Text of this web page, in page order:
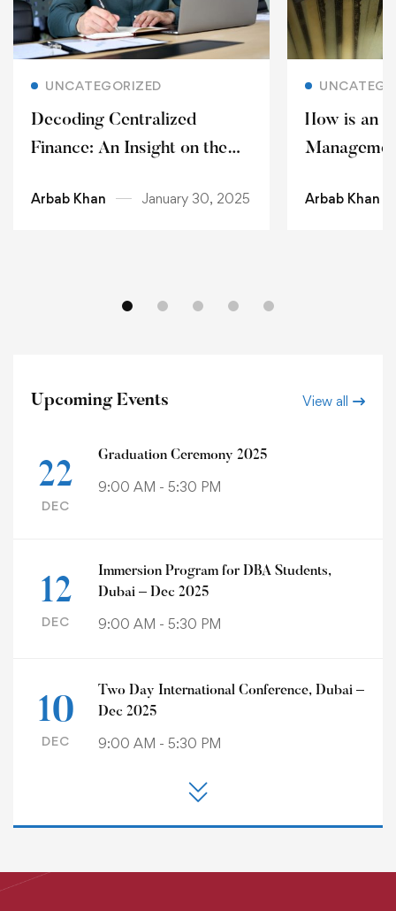
UNCATEGORIZED
Decoding Centralized
Finance: An Insight on the
Cryptocurrency 2025
Arbab Khan January 30, 2025
How is an
Arbab Khan
Upcoming Events View all
22
DEC
Graduation Ceremony 2025
9:00 AM - 5:30 PM
12
DEC
Immersion Program for DBA Students,
Dubai – Dec 2025
9:00 AM - 5:30 PM
10
DEC
Two Day International Conference, Dubai –
Dec 2025
9:00 AM - 5:30 PM